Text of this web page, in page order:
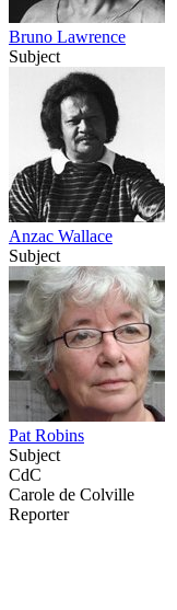
Bruno Lawrence
Subject
Anzac Wallace
Subject
Pat Robins
Subject
CdC
Carole de Colville
Reporter